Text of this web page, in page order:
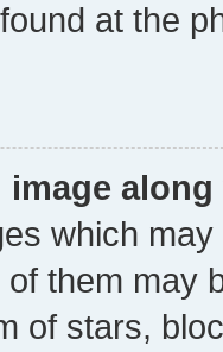
at the
image
which
them may
of stars,